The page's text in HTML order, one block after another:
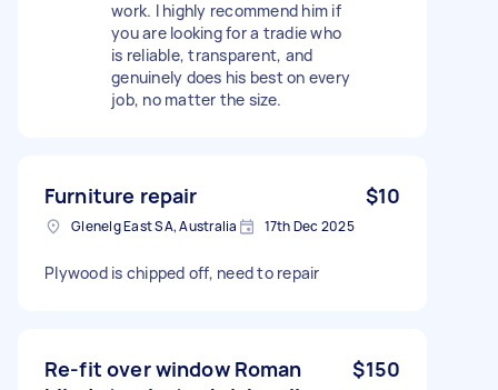
work. I highly recommend him if
you are looking for a tradie who
is reliable, transparent, and
genuinely does his best on every
job, no matter the size.
Furniture repair $10
Glenelg East SA, Australia 17th Dec 2025
Plywood is chipped off, need to repair
Re-fit over window Roman
$150